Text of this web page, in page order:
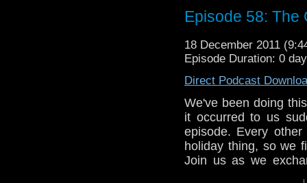
Episode 58: The
18 December 2011
Episode Duration: 0
Direct Podcast
We've been doing
it occurred to us
episode. Every
holiday thing, so we
Join us as we